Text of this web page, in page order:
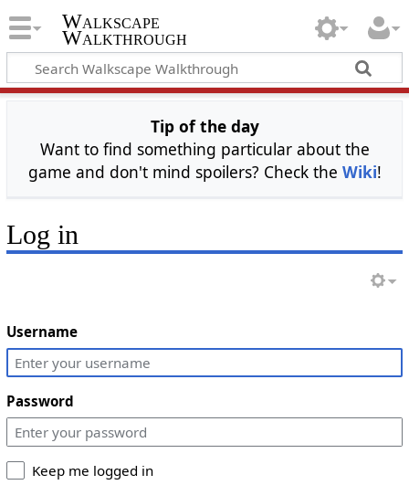
Walkscape
Walkthrough
Tip of the day
Want to find something particular about the
game and don't mind spoilers? Check the Wiki!
Log in
Username
Password
Keep me logged in